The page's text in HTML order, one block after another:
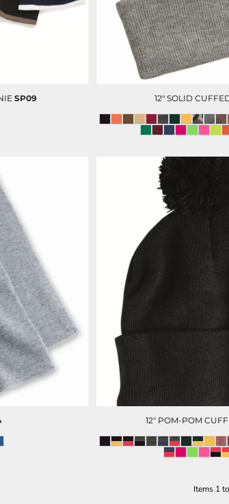
SP09 12" SOLID
12" POM-POM
Items 1
STAFF
DECORATED PRODUCT